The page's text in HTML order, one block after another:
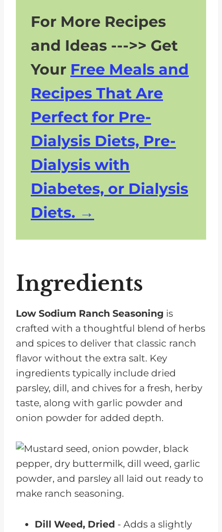
More Kidney Friendly Recipes
For More Recipes
and Ideas --->> Get
Your Free Meals and
Recipes That Are
Perfect for Pre-
Dialysis Diets, Pre-
Dialysis with
Diabetes, or Dialysis
Diets.
Ingredients
Low Sodium Ranch Seasoning is
crafted with a thoughtful blend of herbs
and spices to deliver that classic ranch
flavor without the extra salt. Key
ingredients typically include dried
parsley, dill, and chives for a fresh, herby
taste, along with garlic powder and
onion powder for added depth.
Dill Weed, Dried - Adds a slightly